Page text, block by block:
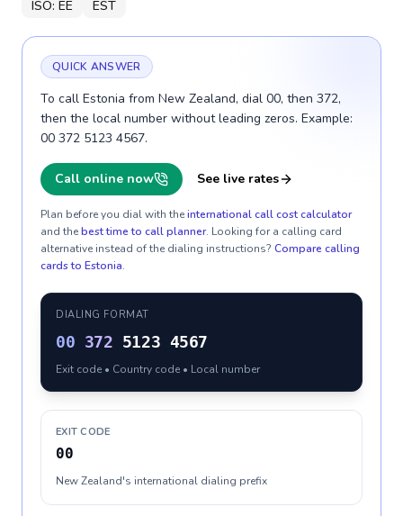
ISO: EE EST
QUICK ANSWER
To call Estonia from New Zealand, dial 00, then 372,
then the local number without leading zeros. Example:
00 372 5123 4567.
Call online now See live rates
Plan before you dial with theinternational call cost calculator
and thebest time to call planner. Looking for a calling card
alternative instead of the dialing instructions? Compare calling
cards to Estonia.
DIALING FORMAT
00 372 5123 4567
Exit code • Country code • Local number
EXIT CODE
00
New Zealand's international dialing prefix